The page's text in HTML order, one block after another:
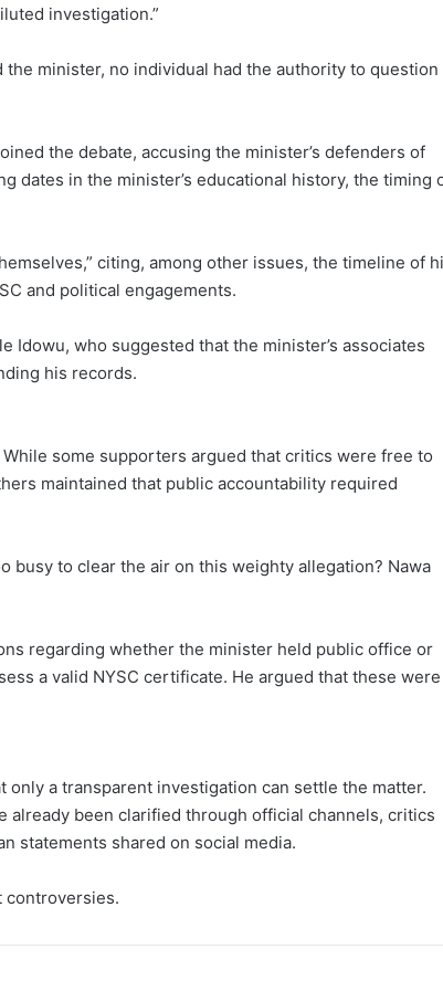
investigation.”
minister, no individual had the authority to question
the debate, accusing the minister’s defenders of
dates in the minister’s educational history, the timing
citing, among other issues, the timeline of
and political engagements.
Idowu, who suggested that the minister’s associates
his records.
some supporters argued that critics were free to
maintained that public accountability required
busy to clear the air on this weighty allegation? Nawa
regarding whether the minister held public office or
a valid NYSC certificate. He argued that these were
a transparent investigation can settle the matter.
already been clarified through official channels, critics
statements shared on social media.
controversies.